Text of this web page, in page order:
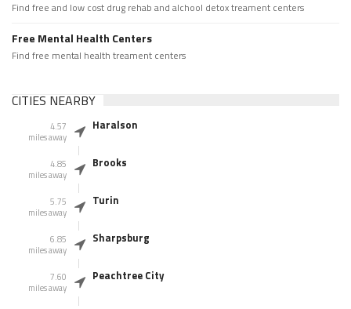
Find free and low cost drug rehab and alchool detox treament centers
Free Mental Health Centers
Find free mental health treament centers
CITIES NEARBY
4.57
miles away
Haralson
4.85
miles away
Brooks
5.75
miles away
Turin
6.85
miles away
Sharpsburg
7.60
miles away
Peachtree City